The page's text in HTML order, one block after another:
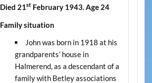
Died 21stFebruary 1943. Age 24
Family situation
John was born in 1918 at his
grandparents’ house in
Halmerend, as a descendant of a
family with Betley associations